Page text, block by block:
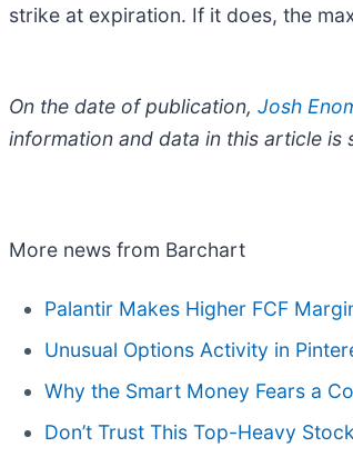
strike at expiration. If it does, the
On the date of publication, Josh
information and data in this article
More news from Barchart
Palantir Makes Higher FCF
Unusual Options Activity in
Why the Smart Money Fears a
Don’t Trust This Top-Heavy